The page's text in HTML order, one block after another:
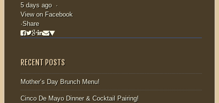
5 days ago ·
View on Facebook
·Share
RECENT POSTS
Mother’s Day Brunch Menu!
Cinco De Mayo Dinner & Cocktail Pairing!